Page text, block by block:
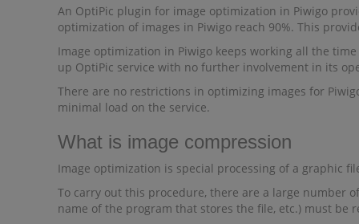
An OptiPic plugin for image optimization in Piwigo
optimization of images in Piwigo reach 90%. This
Image optimization in Piwigo keeps working all the
up OptiPic service with no further involvement in its
There are no restrictions in optimizing images for
minimal load on the service.
What is image compression
Image optimization is special processing of a graphic
To carry out this procedure, there are a large number
name of the program that stores the file, etc.) must be